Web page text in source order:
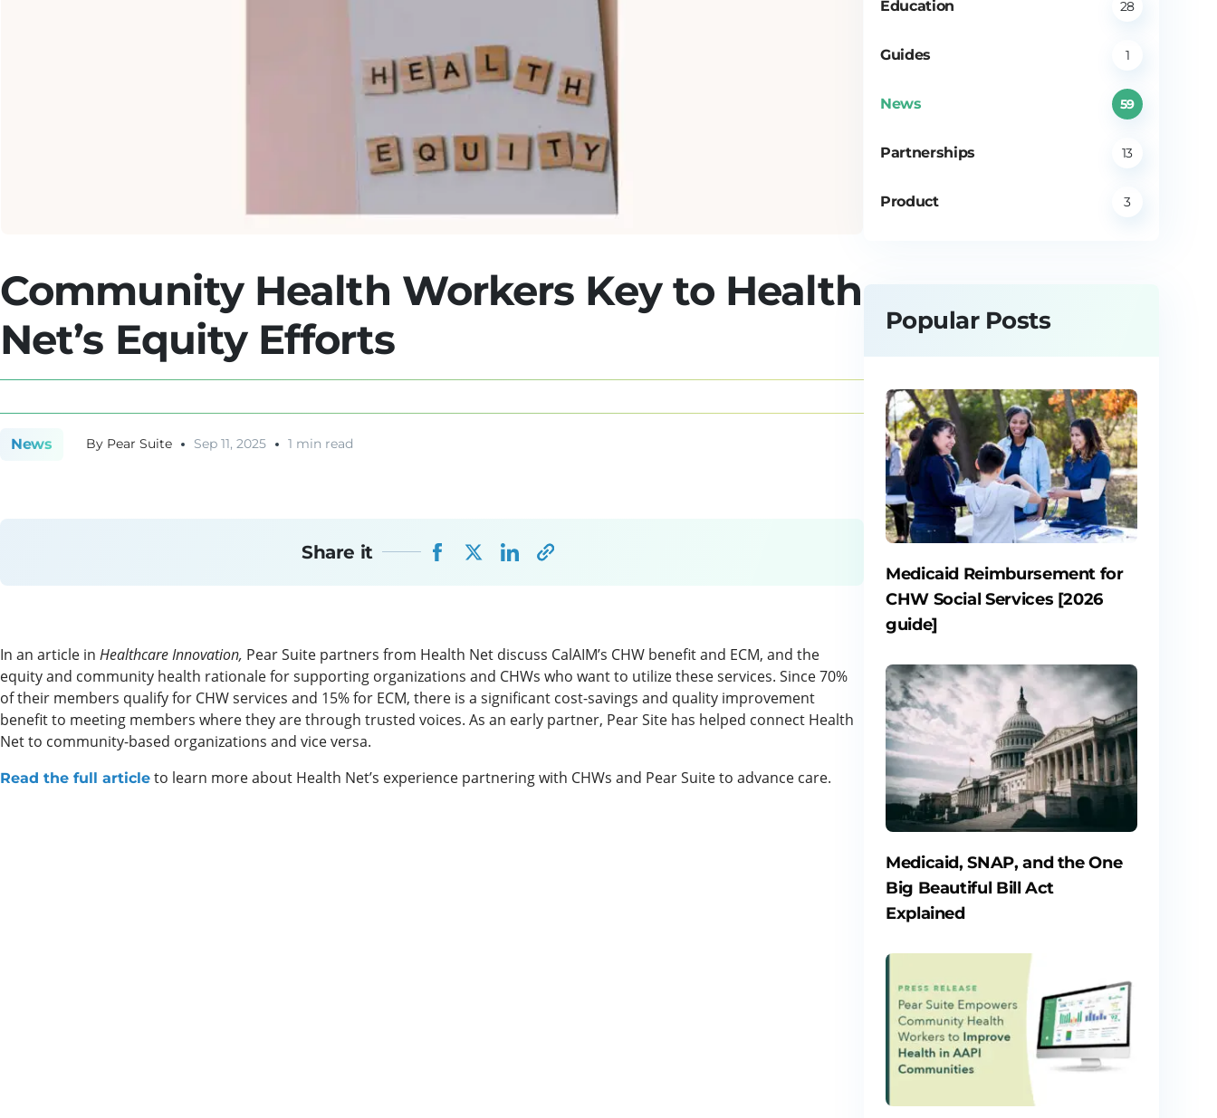
Community Health Workers Key to Health
Net’s Equity Efforts
News ByPear Suite Sep 11, 2025 1 min read
Share it
In an article in Healthcare Innovation, Pear Suite partners from Health Net discuss CalAIM’s CHW benefit and ECM, and the
equity and community health rationale for supporting organizations and CHWs who want to utilize these services. Since 70%
of their members qualify for CHW services and 15% for ECM, there is a significant cost-savings and quality improvement
benefit to meeting members where they are through trusted voices. As an early partner, Pear Site has helped connect Health
Net to community-based organizations and vice versa.
Read the full article to learn more about Health Net’s experience partnering with CHWs and Pear Suite to advance care.
Education 28
Guides 1
News 59
Partnerships 13
Product 3
Popular Posts
Medicaid Reimbursement for
CHW Social Services [2026
guide]
Medicaid, SNAP, and the One
Big Beautiful Bill Act
Explained